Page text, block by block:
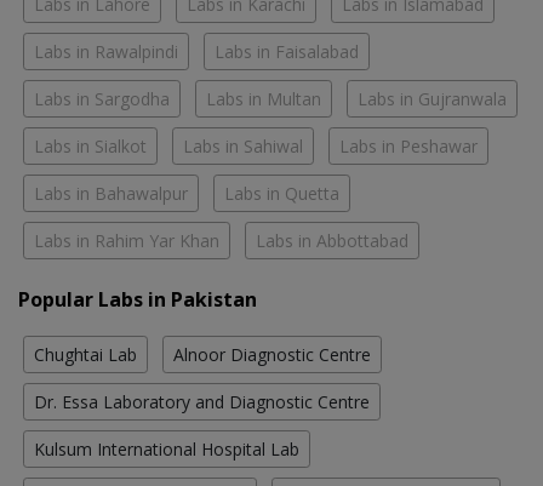
Labs in Rawalpindi Labs in Faisalabad
Labs in Sargodha Labs in Multan Labs in Gujranwala
Labs in Sialkot Labs in Sahiwal Labs in Peshawar
Labs in Bahawalpur Labs in Quetta
Labs in Rahim Yar Khan Labs in Abbottabad
Popular Labs in Pakistan
Chughtai Lab Alnoor Diagnostic Centre
Dr. Essa Laboratory and Diagnostic Centre
Kulsum International Hospital Lab